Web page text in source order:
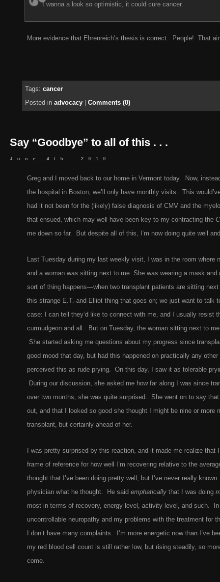
I wanna a look so optimistic, it could cure cancer.
More evidence that Ehrenreich’s thesis is correct. People! That
Tags: cancer
Posted in advocacy Comments (0)
Say “Goodbye” to all of this . . .
June 4th, 2010
Greg and I moved back to our home in Vermont today. Now,
the hospital in Boston, we’ll only have monthly visits. This
had it not been for the (likely) false diagnosis of CMV and the
that ensued, which may well have been key to my contracting the C
me down so far. But despite all of this, I’m now doing quite well
Last Tuesday during my last weekly visit, I was in the room where
and a woman was sitting next to me. She was wearing a mask and
sort of thing happens—when two transplant patients are sitting
this strange E.T.-and-Elliot thing that goes on; we just want to talk
case: I can tell they’d like to connect with me, and I usually resist
curmudgeon and all. But on Tuesday, the woman sitting next to
She started asking me questions about my progress since
good mood that day, but had this happened on practically any other
perceived this as rude prying. On this day, I saw it as tolerable
During our discussion, she asked me how far along I was since
over two months; she was quite surprised. She went on to say
out, and that I looked so good she thought I might be nine or more
transplant, but certainly ahead of her.
I was pretty surprised by this reaction, and it made me realize that
frame of reference for how well I’m recovering relative to the
thought that I’ve been doing pretty well, but I’ve never really
physician what he thought. He said emphatically that I was doing
most in terms of recovery, energy level, activity level, and such.
uncontrollable neuropathy and my problems with the treatment for
I don’t have many complaints. I’m more energetic now than I’ve
my red blood cell count is still rather low, but rising steadily, so
come.